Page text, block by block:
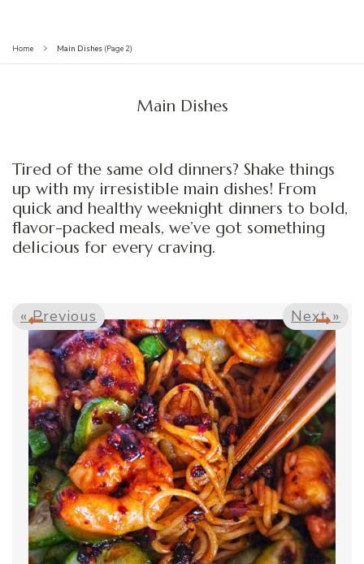
Home Main Dishes(Page 2)
Main Dishes
Tired of the same old dinners? Shake things
up with my irresistible main dishes! From
quick and healthy weeknight dinners to bold,
flavor-packed meals, we’ve got something
delicious for every craving.
« Previous Next »